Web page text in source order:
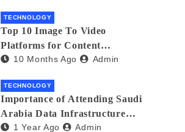
TECHNOLOGY
Top 10 Image To Video
Platforms for Content
Creators in 2025
10 Months Ago Admin
TECHNOLOGY
Importance of Attending Saudi
Arabia Data Infrastructure
Event1 Year Ago Admin